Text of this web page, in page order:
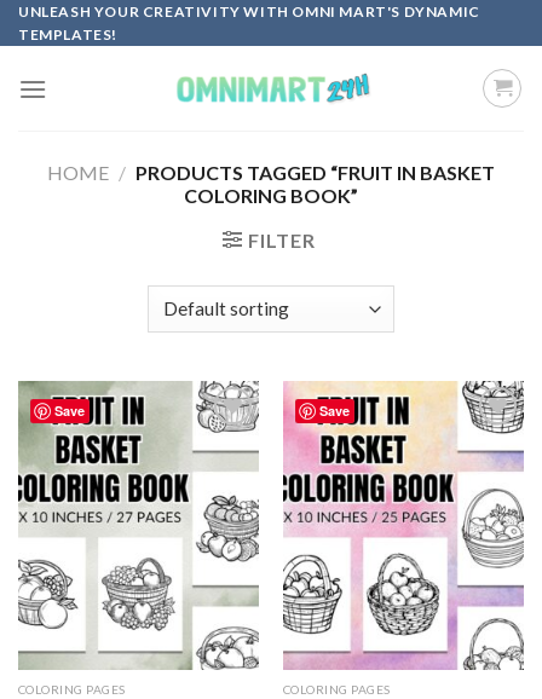
Skip
to
UNLEASH YOUR CREATIVITY WITH OMNI MART'S DYNAMIC
TEMPLATES!
HOME / PRODUCTS TAGGED “FRUIT IN BASKET
COLORING BOOK”
FILTER
Save
wishlist
COLORING PAGES
Save
wishlist
COLORING PAGES